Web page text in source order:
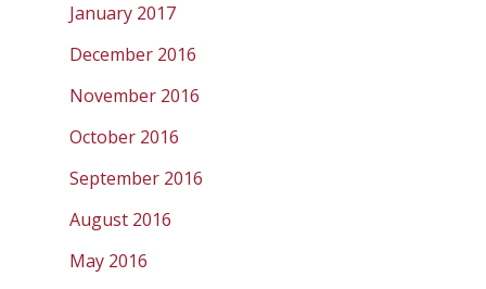
January 2017
December 2016
November 2016
October 2016
September 2016
August 2016
May 2016